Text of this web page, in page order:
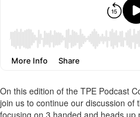
On this edition of the TPE Podcast
join us to continue our discussion of
focusing on 3 handed and heads up